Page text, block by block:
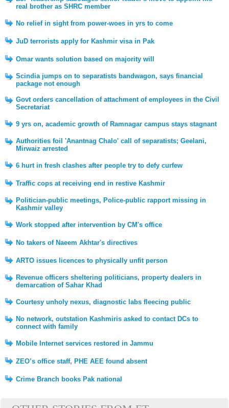
real brother as SHRC member
No relief in sight from power-woes in yrs to come
JuD terrorists apply for Kashmir visa in Pak
Omar wants solution based on majority will
Scindia jumps on to separatists bandwagon, says financial
package not enough
Govt orders cancellation of attachment of employees in the Civil
Secretariat
9 yrs on, academic growth of Ramnagar campus stays stagnant
Authorities foil 'Anantnag Chalo' call of separatists; Geelani,
Mirwaiz arrested
6 hurt in fresh clashes after people try to defy curfew
Traffic cops at receiving end in restive Kashmir
Politician-public meetings, Police-public rapport missing in
Kashmir valley
Work stopped after intervention by CM's office
No takers of Naeem Akhtar's directives
ARTO issues licences to physically unfit person
Revenue officers sheltering politicians, property dealers in
demarcation of Sahar Khad
Courtesy unholy nexus, diagnostic labs fleecing public
No network, outstation Kashmiris asked to contact DCs to
connect with family
Mobile Internet services restored in Jammu
ZEO’s office staff, PHE AEE found absent
Crime Branch books Pak national